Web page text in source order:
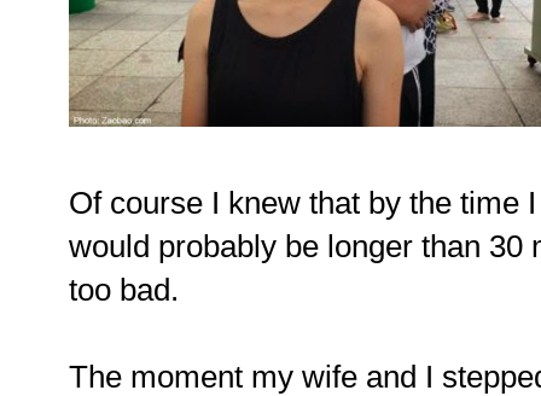
Of course I knew that by the time
would probably be longer than 30
too bad.
The moment my wife and I